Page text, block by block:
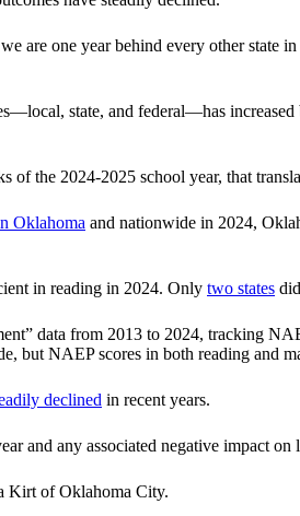
are one year behind every other state
state, and federal—has
of the 2024-2025 school year, that
Oklahoma and nationwide in 2024,
in reading in 2024. Only two states
data from 2013 to 2024, tracking
but NAEP scores in both reading and
declined in recent years.
and any associated negative impact on
Kirt of Oklahoma City.